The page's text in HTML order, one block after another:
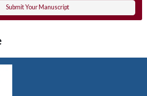
Submit Your Manuscript